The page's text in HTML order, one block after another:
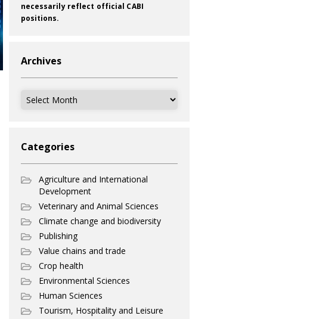
necessarily reflect official CABI
positions.
Archives
Archives
Categories
Agriculture and International
Development
Veterinary and Animal Sciences
Climate change and biodiversity
Publishing
Value chains and trade
Crop health
Environmental Sciences
Human Sciences
Tourism, Hospitality and Leisure